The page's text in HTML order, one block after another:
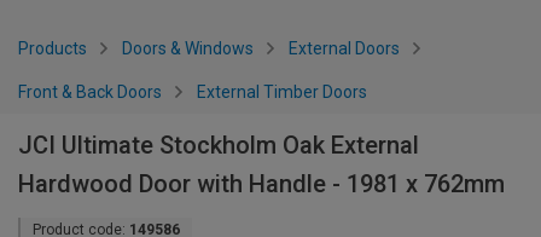
Products Doors & Windows External Doors
Front & Back Doors External Timber Doors
JCI Ultimate Stockholm Oak External
Hardwood Door with Handle - 1981 x 762mm
Product code: 149586